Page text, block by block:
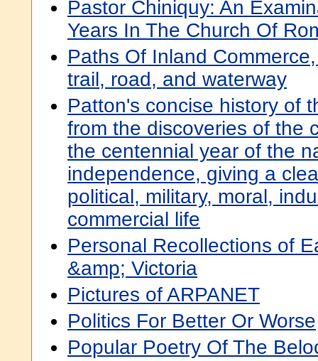
Pastor Chiniquy: An
Years In The Church Of
Paths Of Inland
trail, road, and waterway
Patton's concise history of
from the discoveries of the
the centennial year of the
independence, giving a
political, military, moral,
commercial life
Personal Recollections of
&amp; Victoria
Pictures of ARPANET
Politics For Better Or Worse
Popular Poetry Of The